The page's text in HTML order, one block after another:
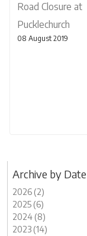
Road Closure at
Pucklechurch
08 August 2019
Archive by Date
2026 (2)
2025 (6)
2024 (8)
2023 (14)